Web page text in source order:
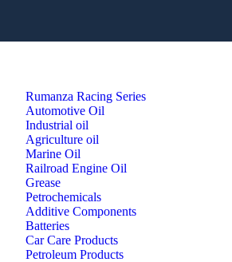
Rumanza Racing Series
Automotive Oil
Industrial oil
Agriculture oil
Marine Oil
Railroad Engine Oil
Grease
Petrochemicals
Additive Components
Batteries
Car Care Products
Petroleum Products